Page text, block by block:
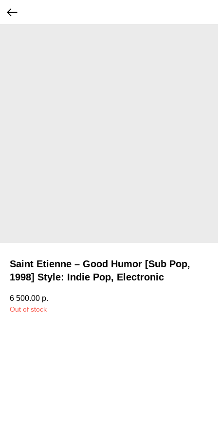
Saint Etienne – Good Humor [Sub Pop,
1998] Style: Indie Pop, Electronic
6 500.00 р.
Out of stock